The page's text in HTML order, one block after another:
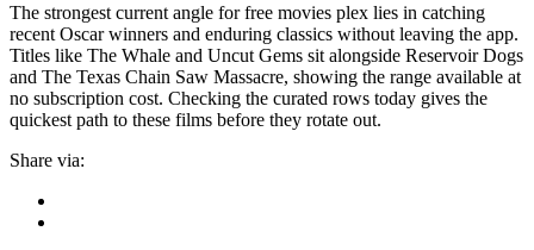
The strongest current angle for free movies plex lies in catching
recent Oscar winners and enduring classics without leaving the app.
Titles like The Whale and Uncut Gems sit alongside Reservoir Dogs
and The Texas Chain Saw Massacre, showing the range available at
no subscription cost. Checking the curated rows today gives the
quickest path to these films before they rotate out.
Share via: